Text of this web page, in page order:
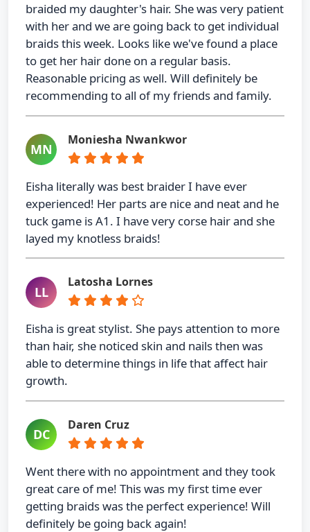
braided my daughter's hair. She was very patient
with her and we are going back to get individual
braids this week. Looks like we've found a place
to get her hair done on a regular basis.
Reasonable pricing as well. Will definitely be
recommending to all of my friends and family.
MN
Moniesha Nwankwor
Eisha literally was best braider I have ever
experienced! Her parts are nice and neat and he
tuck game is A1. I have very corse hair and she
layed my knotless braids!
LL
Latosha Lornes
Eisha is great stylist. She pays attention to more
than hair, she noticed skin and nails then was
able to determine things in life that affect hair
growth.
DC
Daren Cruz
Went there with no appointment and they took
great care of me! This was my first time ever
getting braids was the perfect experience! Will
definitely be going back again!